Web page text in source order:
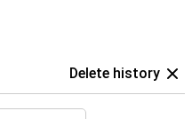
Delete history